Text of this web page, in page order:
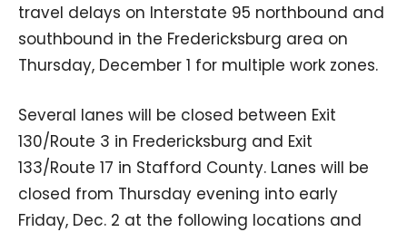
travel delays on Interstate 95 northbound and
southbound in the Fredericksburg area on
Thursday, December 1 for multiple work zones.
Several lanes will be closed between Exit
130/Route 3 in Fredericksburg and Exit
133/Route 17 in Stafford County. Lanes will be
closed from Thursday evening into early
Friday, Dec. 2 at the following locations and